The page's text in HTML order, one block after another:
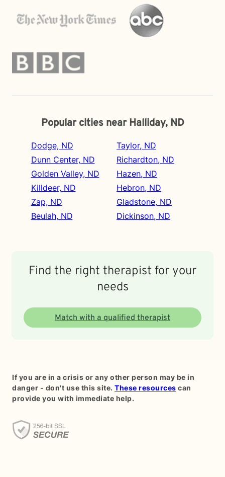
Popular cities near Halliday, ND
Dodge, ND
Dunn Center, ND
Golden Valley, ND
Killdeer, ND
Zap, ND
Beulah, ND
Taylor, ND
Richardton, ND
Hazen, ND
Hebron, ND
Gladstone, ND
Dickinson, ND
Find the right therapist for your
needs
Match with a qualified therapist
If you are in a crisis or any other person may be in
danger - don't use this site. These resources can
provide you with immediate help.